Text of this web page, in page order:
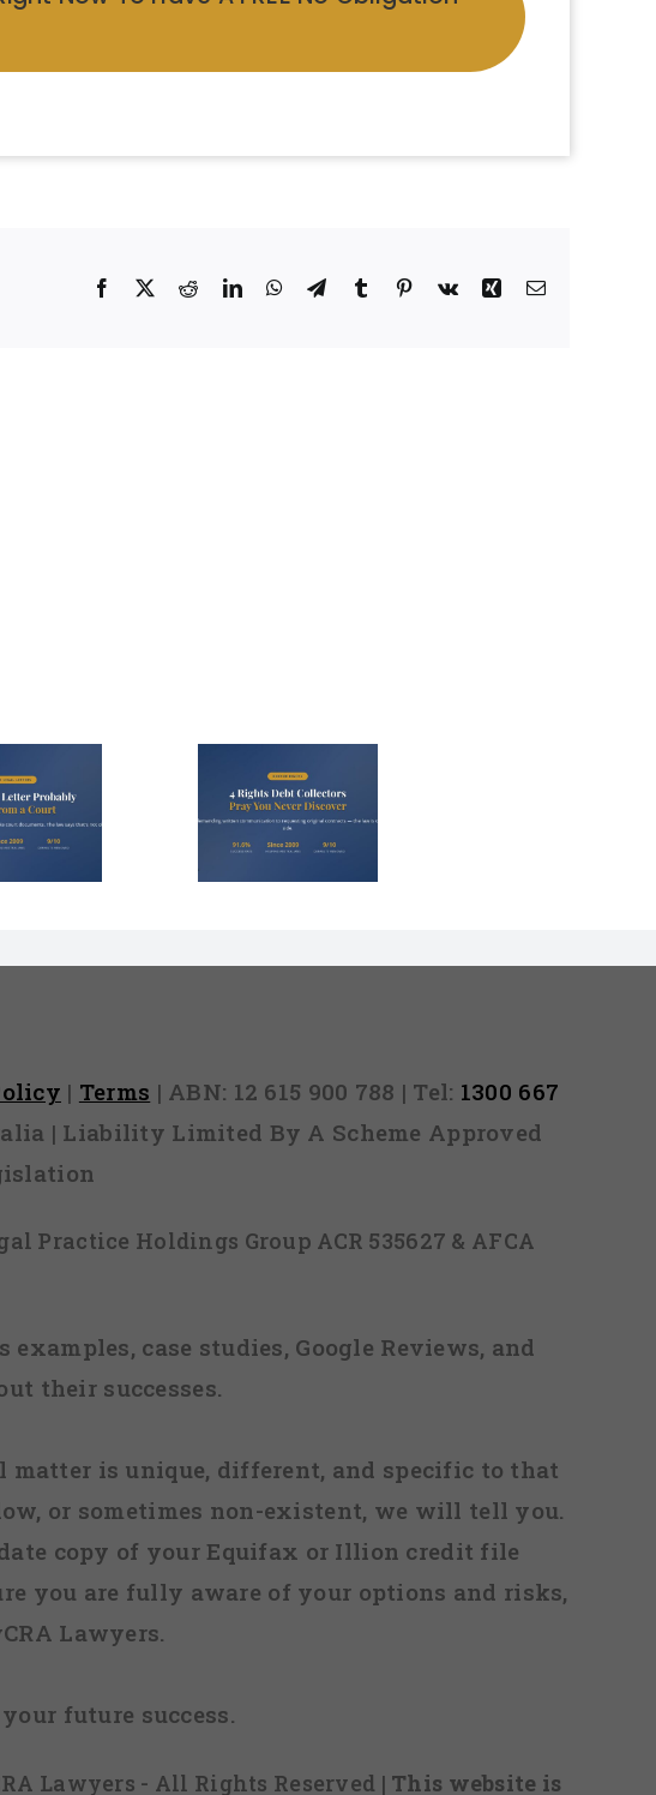
Facebook
X RedditLinkedInWhatsAppTelegramTumblrPinterest
Vk XingEmail
4 Rights That
| Terms | ABN: 12 615 900 788 | Tel: 1300 667
| Liability Limited By A Scheme Approved
Practice Holdings Group ACR 535627 & AFCA
case studies, Google Reviews, and
their successes.
matter is unique, different, and specific to that
or sometimes non-existent, we will tell you.
copy of your Equifax or Illion credit file
you are fully aware of your options and risks,
Lawyers.
future success.
Lawyers - All Rights Reserved | This website is